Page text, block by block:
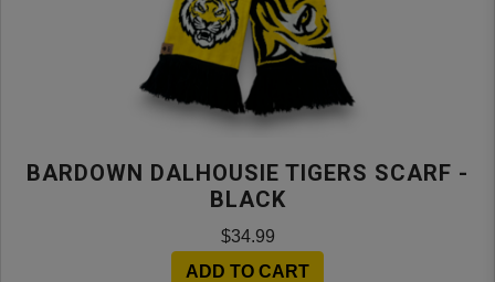
BARDOWN DALHOUSIE TIGERS SCARF -
BLACK
$34.99
ADD TO CART